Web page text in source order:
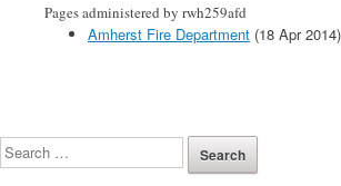
Pages administered by rwh259afd
Amherst Fire Department (18 Apr 2014)